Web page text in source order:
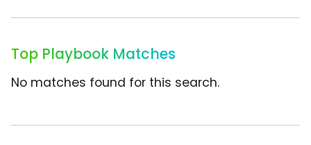
Top Playbook Matches
No matches found for this search.